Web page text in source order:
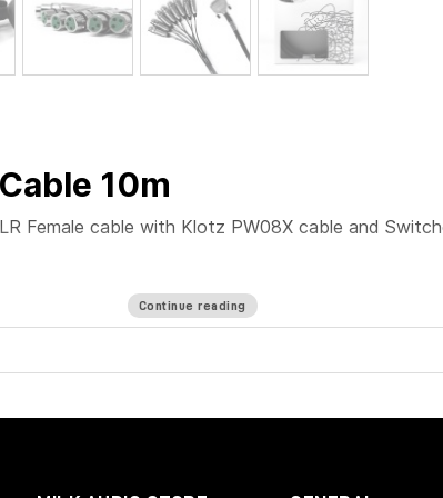
10m
Female cable with Klotz PW08X cable and
Continue reading